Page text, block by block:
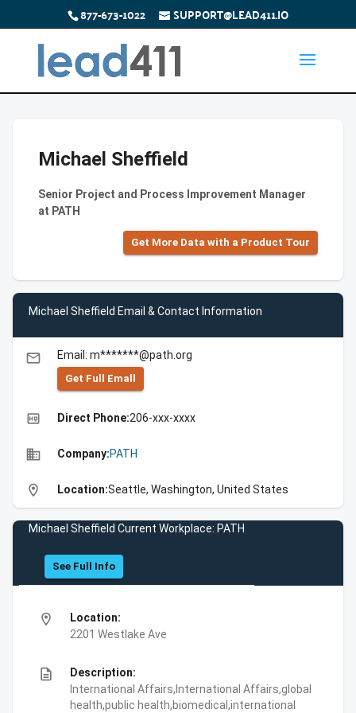
877-673-1022 SUPPORT@LEAD411.IO
Michael Sheffield
Senior Project and Process Improvement Manager
at PATH
Get More Data with a Product Tour
Michael Sheffield Email & Contact Information
email Email: m*******@path.org
Get Full Emall
high_quality Direct Phone:206-xxx-xxxx
business Company:PATH
location_on Location:Seattle, Washington, United States
Michael Sheffield Current Workplace: PATH
See Full Info
location_on
Location:
2201 Westlake Ave
description
Description:
International Affairs,International Affairs,global
health,public health,biomedical,international